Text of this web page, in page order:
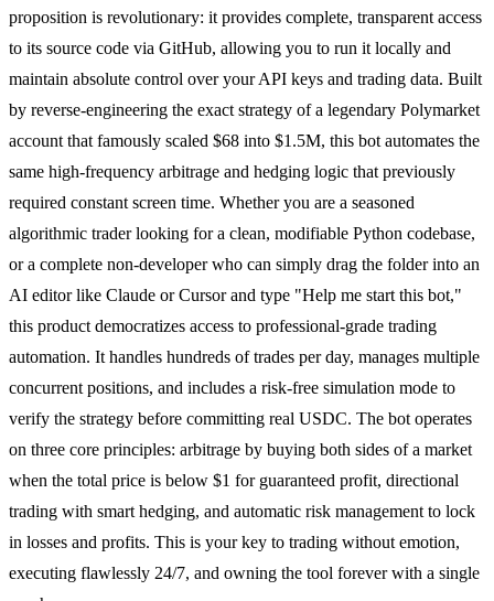
proposition is revolutionary: it provides complete, transparent access
to its source code via GitHub, allowing you to run it locally and
maintain absolute control over your API keys and trading data. Built
by reverse-engineering the exact strategy of a legendary Polymarket
account that famously scaled $68 into $1.5M, this bot automates the
same high-frequency arbitrage and hedging logic that previously
required constant screen time. Whether you are a seasoned
algorithmic trader looking for a clean, modifiable Python codebase,
or a complete non-developer who can simply drag the folder into an
AI editor like Claude or Cursor and type "Help me start this bot,"
this product democratizes access to professional-grade trading
automation. It handles hundreds of trades per day, manages multiple
concurrent positions, and includes a risk-free simulation mode to
verify the strategy before committing real USDC. The bot operates
on three core principles: arbitrage by buying both sides of a market
when the total price is below $1 for guaranteed profit, directional
trading with smart hedging, and automatic risk management to lock
in losses and profits. This is your key to trading without emotion,
executing flawlessly 24/7, and owning the tool forever with a single